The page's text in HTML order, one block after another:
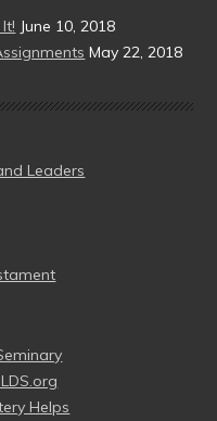
June 10, 2018
May 22, 2018
Leaders
Helps